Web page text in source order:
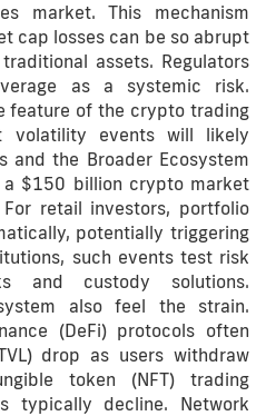
market. This mechanism
cap losses can be so abrupt
assets. Regulators
as a systemic risk.
feature of the crypto trading
volatility events will likely
and the Broader Ecosystem
$150 billion crypto market
retail investors, portfolio
potentially triggering
such events test risk
and custody solutions.
also feel the strain.
(DeFi) protocols often
drop as users withdraw
token (NFT) trading
typically decline. Network